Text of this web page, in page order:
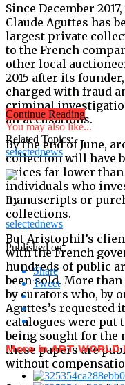
Since December
Claude Aguttes has
largest private
to the French
other local
2015 after its
charged with fraud
criminal
all accusations.
By the end of June,
collection will have
prices far lower than
individuals who
manuscripts or
collections.
But Aristophil’s
with the French
hundreds of public
been sold. More
by curators who, by
Aguttes’s requested
catalogues were put
being sought for the
these papers are
without
Continue Reading
You may also like...
Related Topics:
selectednews
By
selectednews
Published on
Share
Tweet
More in ART WORLD